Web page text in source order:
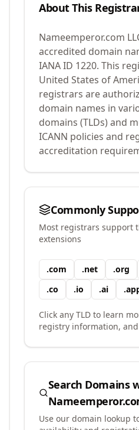
About This
Nameemperor.com
accredited domain
IANA ID 1220. This
United States of
registrars are
domain names in
domains (TLDs) and
ICANN policies and
accreditation
Commonly
Most registrars support
extensions
.com .net .org
.co .io .ai .
Click any TLD to learn
registry information,
Search Domains
Use our domain lookup